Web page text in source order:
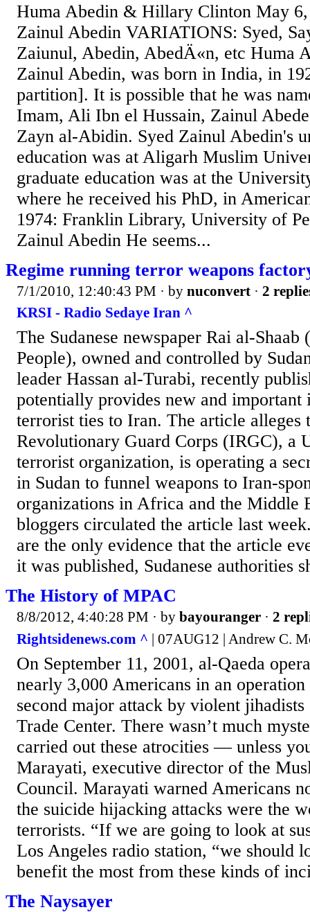
Huma Abedin & Hillary Clinton May
Zainul Abedin VARIATIONS: Syed,
Zaiunul, Abedin, AbedÄ«n, etc Huma
Zainul Abedin, was born in India, in
partition]. It is possible that he was
Imam, Ali Ibn el Hussain, Zainul
Zayn al-Abidin. Syed Zainul Abedin's
education was at Aligarh Muslim
graduate education was at the
where he received his PhD, in
1974: Franklin Library, University of
Zainul Abedin He seems...
Regime running terror weapons
7/1/2010, 12:40:43 PM · by nuconvert · 2
KRSI - Radio Sedaye Iran ^
The Sudanese newspaper Rai al-
People), owned and controlled by
leader Hassan al-Turabi, recently
potentially provides new and important
terrorist ties to Iran. The article alleges
Revolutionary Guard Corps (IRGC), a
terrorist organization, is operating a
in Sudan to funnel weapons to Iran-
organizations in Africa and the Middle
bloggers circulated the article last
are the only evidence that the article
it was published, Sudanese authorities
The History of MPAC
8/8/2012, 4:40:28 PM · by bayouranger · 2
Rightsidenews.com ^ | 07AUG12 | Andrew C.
On September 11, 2001, al-Qaeda
nearly 3,000 Americans in an
second major attack by violent
Trade Center. There wasn’t much
carried out these atrocities — unless
Marayati, executive director of the
Council. Marayati warned Americans
the suicide hijacking attacks were the
terrorists. “If we are going to look at
Los Angeles radio station, “we should
benefit the most from these kinds of
The Naysayer